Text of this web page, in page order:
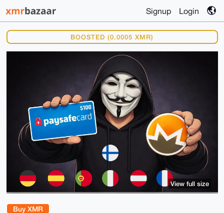
Signup Login
Buy XMR
BOOSTED (0.0005 XMR)
View full size